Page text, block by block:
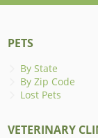
PETS
By State
By Zip Code
Lost Pets
VETERINARY